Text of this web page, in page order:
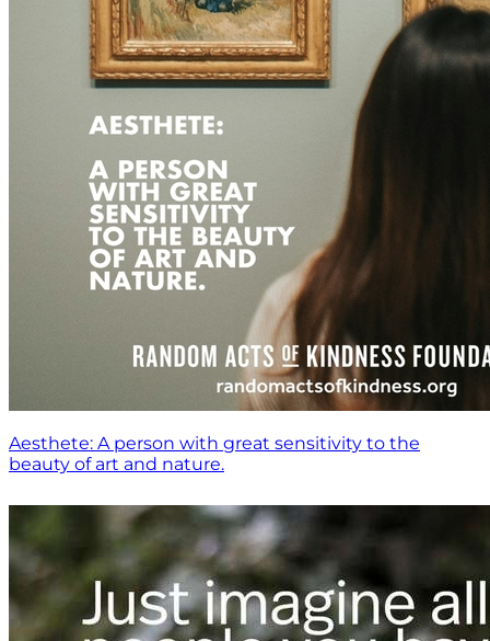
Aesthete: A person with great sensitivity to the
beauty of art and nature.